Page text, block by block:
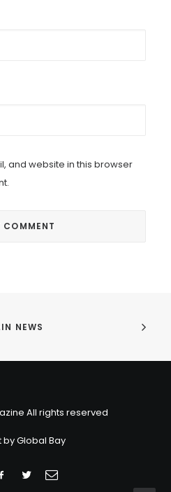
and website in this browser
NEWS
All rights reserved
byGlobal Bay